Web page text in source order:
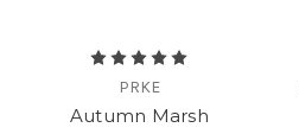
PRKE
Autumn Marsh